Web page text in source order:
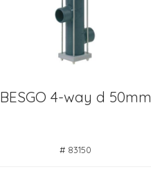
BESGO 4-way d 50mm
# 83150